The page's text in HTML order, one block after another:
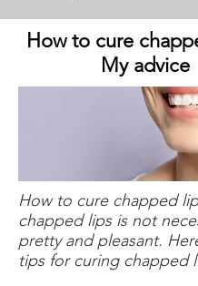
How to cure
My advice
How to cure chapped
chapped lips is not
pretty and pleasant.
tips for curing chapped